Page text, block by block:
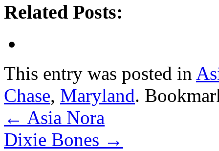
Related Posts:
This entry was posted in
Chase, Maryland.
← Asia Nora
Dixie Bones →